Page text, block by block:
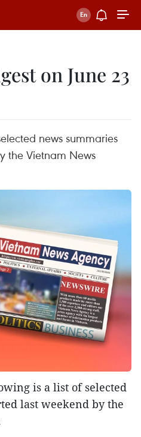
on June 23
news summaries
the Vietnam News
is a list of selected
last weekend by the